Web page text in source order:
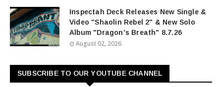
Inspectah Deck Releases New Single &
Video "Shaolin Rebel 2" & New Solo
Album "Dragon's Breath" 8.7.26
August 02, 2026
SUBSCRIBE TO OUR YOUTUBE CHANNEL